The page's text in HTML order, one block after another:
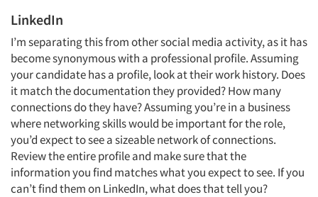
LinkedIn
I’m separating this from other social media activity, as it has
become synonymous with a professional profile. Assuming
your candidate has a profile, look at their work history. Does
it match the documentation they provided? How many
connections do they have? Assuming you’re in a business
where networking skills would be important for the role,
you’d expect to see a sizeable network of connections.
Review the entire profile and make sure that the
information you find matches what you expect to see. If you
can’t find them on LinkedIn, what does that tell you?